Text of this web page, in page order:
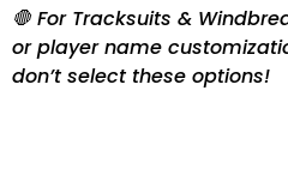
🛑 For Tracksuits &
or player name
don’t select these options!